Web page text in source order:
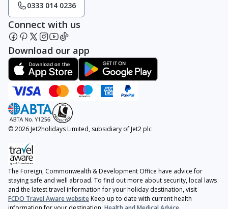
0333 014 0236
Connect with us
Download our app
© 2026 Jet2holidays Limited, subsidiary of Jet2 plc
The Foreign, Commonwealth & Development Office have advice for
staying safe and well abroad. To find out more about security, local laws
and the latest travel information for your holiday destination, visit
FCDO Travel Aware websiteKeep up to date with current health